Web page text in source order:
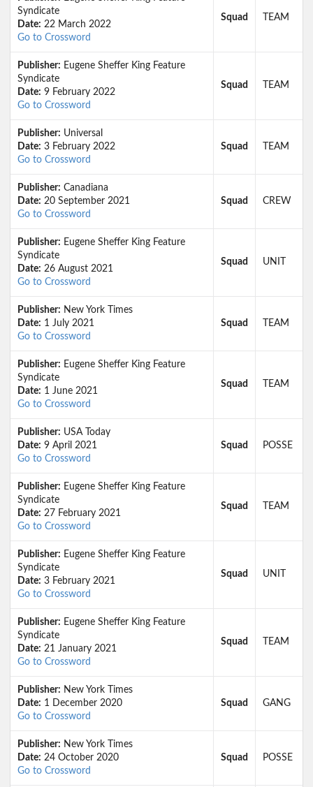
Syndicate
Date: 22 March 2022
Go to Crossword
Squad TEAM
Publisher: Eugene Sheffer King Feature
Syndicate
Date: 9 February 2022
Go to Crossword
Squad TEAM
Publisher: Universal
Date: 3 February 2022
Go to Crossword
Squad TEAM
Publisher: Canadiana
Date: 20 September 2021
Go to Crossword
Squad CREW
Publisher: Eugene Sheffer King Feature
Syndicate
Date: 26 August 2021
Go to Crossword
Squad UNIT
Publisher: New York Times
Date: 1 July 2021
Go to Crossword
Squad TEAM
Publisher: Eugene Sheffer King Feature
Syndicate
Date: 1 June 2021
Go to Crossword
Squad TEAM
Publisher: USA Today
Date: 9 April 2021
Go to Crossword
Squad POSSE
Publisher: Eugene Sheffer King Feature
Syndicate
Date: 27 February 2021
Go to Crossword
Squad TEAM
Publisher: Eugene Sheffer King Feature
Syndicate
Date: 3 February 2021
Go to Crossword
Squad UNIT
Publisher: Eugene Sheffer King Feature
Syndicate
Date: 21 January 2021
Go to Crossword
Squad TEAM
Publisher: New York Times
Date: 1 December 2020
Go to Crossword
Squad GANG
Publisher: New York Times
Date: 24 October 2020
Go to Crossword
Squad POSSE